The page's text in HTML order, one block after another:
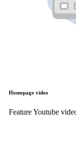
Homepage video
Feature Youtube